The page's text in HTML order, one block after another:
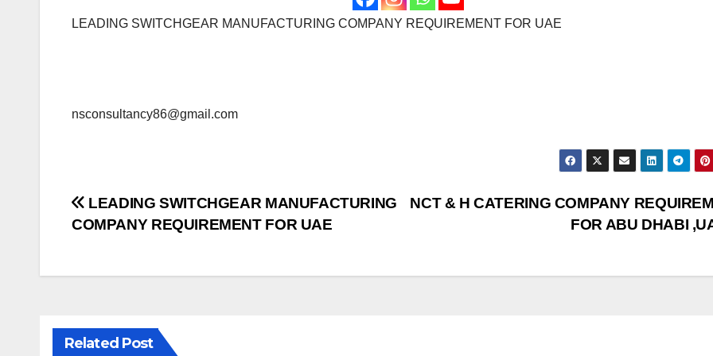
LEADING SWITCHGEAR MANUFACTURING COMPANY REQUIREMENT FOR UAE
nsconsultancy86@gmail.com
Post
navigation
NCT & H CATERING COMPANY
FOR ABU DHABI
LEADING SWITCHGEAR MANUFACTURING
COMPANY REQUIREMENT FOR UAE
Related Post